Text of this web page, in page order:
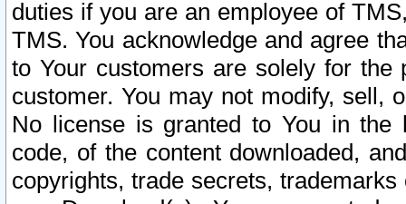
duties if you are an employee of
TMS. You acknowledge and agree
to Your customers are solely for the
customer. You may not modify, sell,
No license is granted to You in the
code, of the content downloaded,
copyrights, trade secrets,